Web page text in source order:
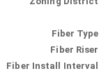
Fiber Type
Fiber Riser
Fiber Install Interval